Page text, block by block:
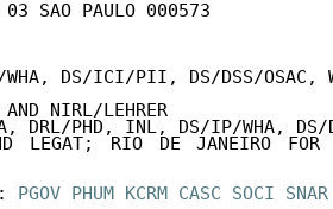
03 SAO PAULO 000573
WHA, DS/ICI/PII, DS/DSS/OSAC,
NIRL/LEHRER
DRL/PHD, INL, DS/IP/WHA, DS/
LEGAT; RIO DE JANEIRO FOR
PGOV PHUM KCRM CASC SOCI SNAR